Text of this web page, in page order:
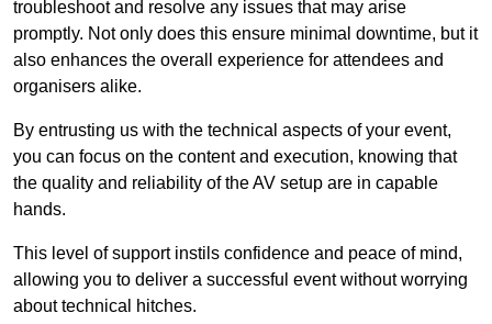
troubleshoot and resolve any issues that may arise
promptly. Not only does this ensure minimal downtime, but it
also enhances the overall experience for attendees and
organisers alike.
By entrusting us with the technical aspects of your event,
you can focus on the content and execution, knowing that
the quality and reliability of the AV setup are in capable
hands.
This level of support instils confidence and peace of mind,
allowing you to deliver a successful event without worrying
about technical hitches.